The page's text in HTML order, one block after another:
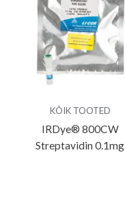
KÕIK TOOTED
IRDye® 800CW
Streptavidin 0.1mg